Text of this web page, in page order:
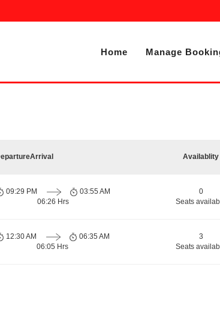
Home Manage
Arrival Availablity
09:29 PM
06:26 Hrs
03:55 AM
0
Seats
12:30 AM
06:05 Hrs
06:35 AM
3
Seats